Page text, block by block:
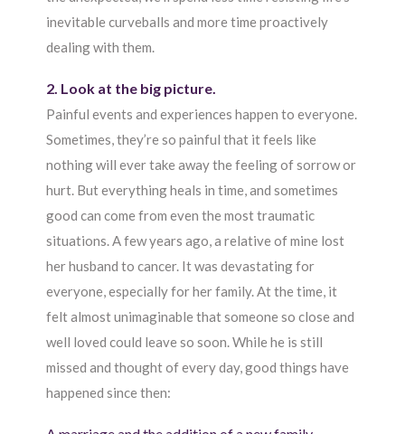
inevitable curveballs and more time proactively
dealing with them.
2. Look at the big picture.
Painful events and experiences happen to everyone.
Sometimes, they’re so painful that it feels like
nothing will ever take away the feeling of sorrow or
hurt. But everything heals in time, and sometimes
good can come from even the most traumatic
situations. A few years ago, a relative of mine lost
her husband to cancer. It was devastating for
everyone, especially for her family. At the time, it
felt almost unimaginable that someone so close and
well loved could leave so soon. While he is still
missed and thought of every day, good things have
happened since then: